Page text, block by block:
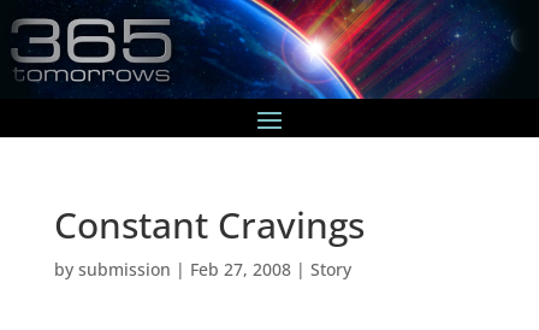
Constant Cravings
by submission | Feb 27, 2008| Story